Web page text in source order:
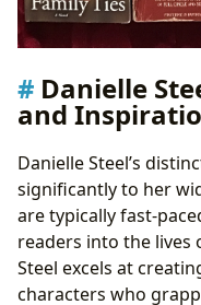
Danielle
and
Danielle Steel’s
significantly to her
are typically fast-
readers into the lives
Steel excels at
characters who